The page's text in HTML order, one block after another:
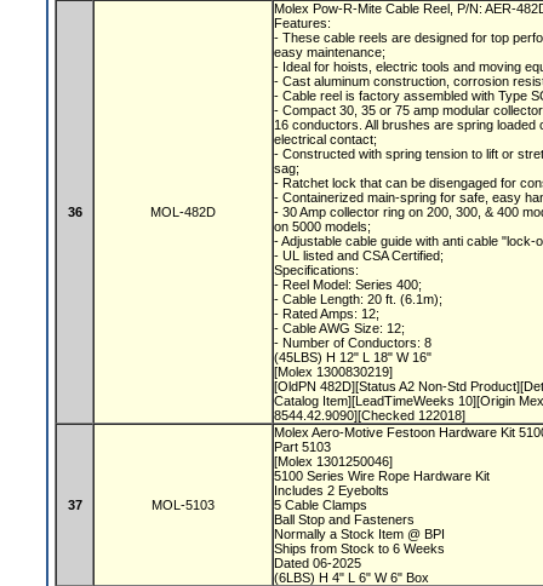
36 MOL-482D
Molex Pow-R-Mite Cable Reel, P/N: AER-
Features:
- These cable reels are designed for top
easy maintenance;
- Ideal for hoists, electric tools and moving
- Cast aluminum construction, corrosion
- Cable reel is factory assembled with Type
- Compact 30, 35 or 75 amp modular
16 conductors. All brushes are spring loaded
electrical contact;
- Constructed with spring tension to lift or
sag;
- Ratchet lock that can be disengaged for
- Containerized main-spring for safe, easy
- 30 Amp collector ring on 200, 300, & 400
on 5000 models;
- Adjustable cable guide with anti cable "lock-
- UL listed and CSA Certified;
Specifications:
- Reel Model: Series 400;
- Cable Length: 20 ft. (6.1m);
- Rated Amps: 12;
- Cable AWG Size: 12;
- Number of Conductors: 8
(45LBS) H 12" L 18" W 16"
[Molex 1300830219]
[OldPN 482D][Status A2 Non-Std
Catalog Item][LeadTimeWeeks 10][Origin
8544.42.9090][Checked 122018]
37 MOL-5103
Molex Aero-Motive Festoon Hardware Kit
Part 5103
[Molex 1301250046]
5100 Series Wire Rope Hardware Kit
Includes 2 Eyebolts
5 Cable Clamps
Ball Stop and Fasteners
Normally a Stock Item @ BPI
Ships from Stock to 6 Weeks
Dated 06-2025
(6LBS) H 4" L 6" W 6" Box